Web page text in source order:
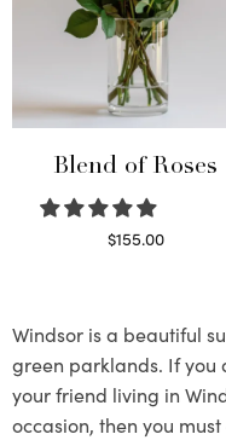
Blend of Roses
$155.00
Windsor is a beautiful
green parklands. If you
your friend living in
occasion, then you